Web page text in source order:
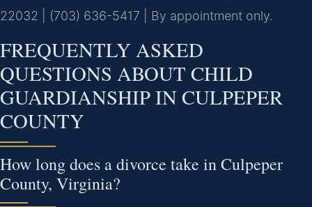
22032 | (703) 636-5417 | By appointment only.
FREQUENTLY ASKED
QUESTIONS ABOUT CHILD
GUARDIANSHIP IN CULPEPER
COUNTY
How long does a divorce take in Culpeper
County, Virginia?